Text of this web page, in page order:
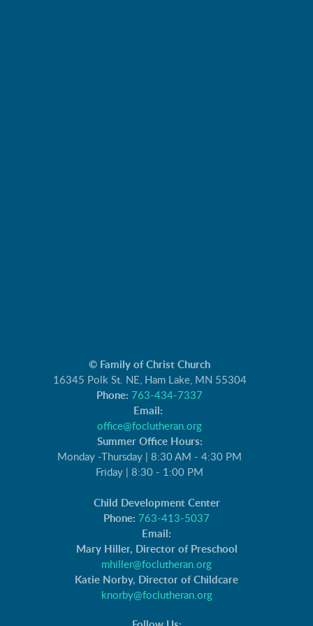
© Family of Christ Church
16345 Polk St. NE, Ham Lake, MN 55304
Phone: 763-434-7337
Email:
office@foclutheran.org
Summer Office Hours:
Monday -Thursday | 8:30 AM - 4:30 PM
Friday | 8:30 - 1:00 PM
Child Development Center
Phone: 763-413-5037
Email:
Mary Hiller, Director of Preschool
mhiller@foclutheran.org
Katie Norby, Director of Childcare
knorby@foclutheran.org